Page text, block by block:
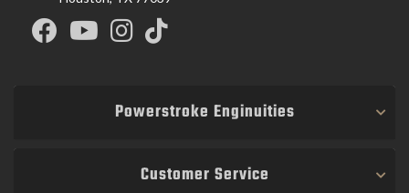
Powerstroke Enginuities
Customer Service